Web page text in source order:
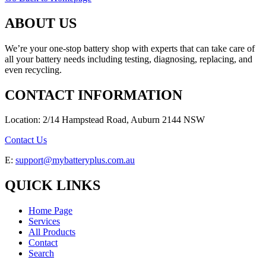
ABOUT US
We’re your one-stop battery shop with experts that can take care of
all your battery needs including testing, diagnosing, replacing, and
even recycling.
CONTACT INFORMATION
Location: 2/14 Hampstead Road, Auburn 2144 NSW
Contact Us
E: support@mybatteryplus.com.au
QUICK LINKS
Home Page
Services
All Products
Contact
Search